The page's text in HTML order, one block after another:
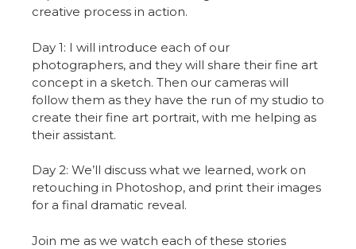
creative process in action.
Day 1: I will introduce each of our
photographers, and they will share their fine art
concept in a sketch. Then our cameras will
follow them as they have the run of my studio to
create their fine art portrait, with me helping as
their assistant.
Day 2: We’ll discuss what we learned, work on
retouching in Photoshop, and print their images
for a final dramatic reveal.
Join me as we watch each of these stories